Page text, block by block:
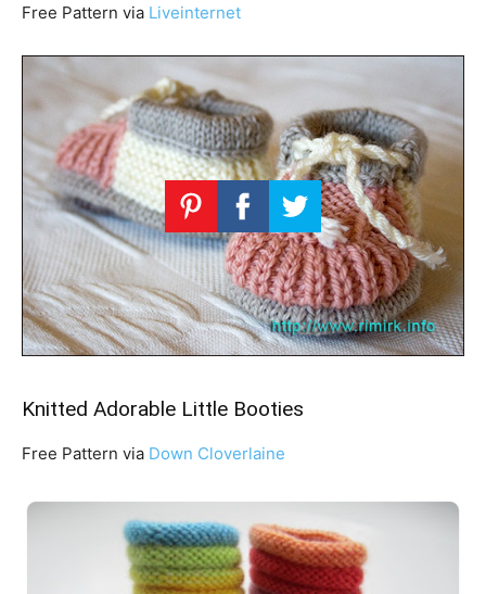
Free Pattern via Liveinternet
Knitted Adorable Little Booties
Free Pattern via Down Cloverlaine